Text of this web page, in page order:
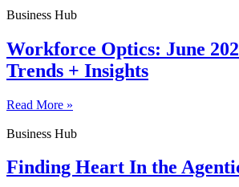
Business Hub
Workforce Optics: June
Trends + Insights
Read More »
Business Hub
Finding Heart In the